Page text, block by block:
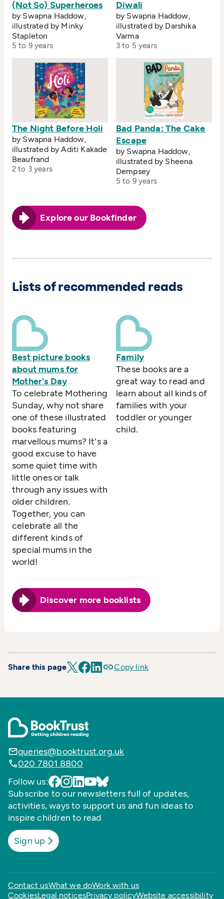
(Not So) Superheroes
by Swapna Haddow,
illustrated by Minky
Stapleton
5 to 9 years
Diwali
by Swapna Haddow,
illustrated by Darshika
Varma
3 to 5 years
The Night Before Holi
by Swapna Haddow,
illustrated by Aditi Kakade
Beaufrand
2 to 3 years
Bad Panda: The Cake
Escape
by Swapna Haddow,
illustrated by Sheena
Dempsey
5 to 9 years
Explore our Bookfinder
Lists of recommended reads
Best picture books
about mums for
Mother's Day
To celebrate Mothering
Sunday, why not share
one of these illustrated
books featuring
marvellous mums? It's a
good excuse to have
some quiet time with
little ones or talk
through any issues with
older children.
Together, you can
celebrate all the
different kinds of
special mums in the
world!
Family
These books are a
great way to read and
learn about all kinds of
families with your
toddler or younger
child.
Discover more booklists
Share this page Copy link
queries@booktrust.org.uk
020 7801 8800
Follow us:
Subscribe to our newsletters full of updates,
activities, ways to support us and fun ideas to
inspire children to read
Sign up
Contact usWhat we doWork with us
CookiesLegal noticesPrivacy policyWebsite accessibility